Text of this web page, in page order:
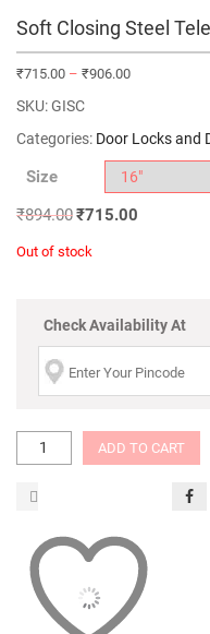
Soft Closing Steel
₹715.00 – ₹906.00
SKU:GISC
Categories: Door Locks and
Size
₹894.00₹715.00
Out of stock
Check Availability At
ADD TO CART